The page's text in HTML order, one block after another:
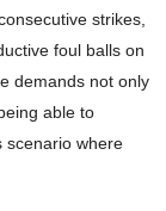
strikes,
foul balls on
demands not only
able to
scenario where